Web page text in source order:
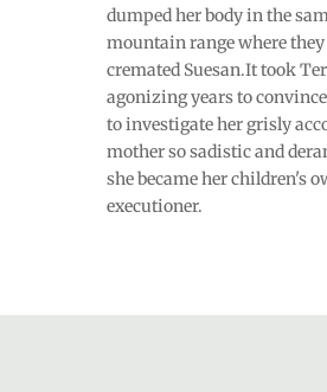
dumped her body in the
mountain range where they
cremated Suesan.It took
agonizing years to
to investigate her grisly
mother so sadistic and
she became her children's
executioner.